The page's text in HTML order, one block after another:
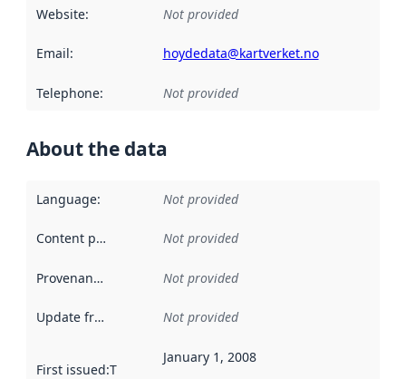
Website: Not provided
Email: hoydedata@kartverket.no
Telephone: Not provided
About the data
Language: Not provided
Content providers Not provided
Provenance Not provided
Update frequency Not provided
First issued:This date indicates when the data in this
January 1, 2008